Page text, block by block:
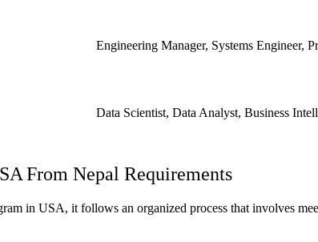
Engineering Manager, Systems Engineer,
Data Scientist, Data Analyst, Business
From Nepal Requirements
in USA, it follows an organized process that involves